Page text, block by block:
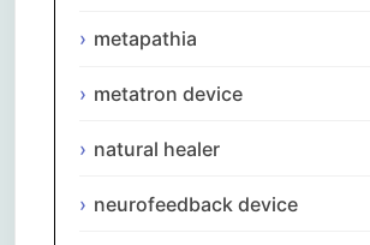
metapathia
metatron device
natural healer
neurofeedback device